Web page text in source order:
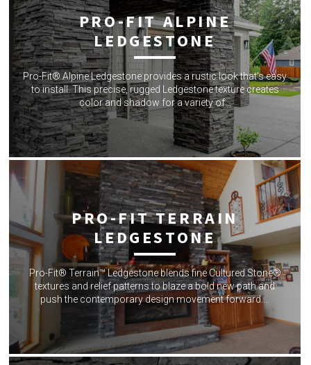
PRO-FIT ALPINE
LEDGESTONE
Pro-Fit® Alpine Ledgestone provides a rustic look that's easy
to install. This precise, rugged Ledgestone texture creates
color and shadow for a variety of…
PRO-FIT TERRAIN
LEDGESTONE
Pro-Fit® Terrain™ Ledgestone blends fine Cultured Stone®
textures and relief patterns to blaze a bold new path and
push the contemporary design movement forward.…